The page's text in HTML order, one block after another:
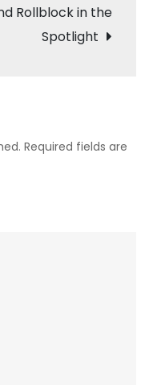
Rollblock in the
Spotlight
Required fields are